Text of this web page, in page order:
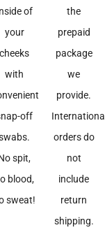
of
your
cheeks
with
off
spit,
blood,
sweat!
the
prepaid
package
we
provide.
International
orders do
not
include
return
shipping.